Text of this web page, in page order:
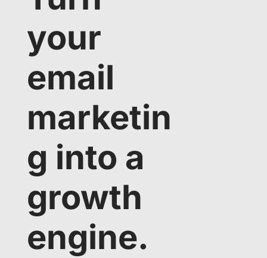
your
email
marketin
g into a
growth
engine.